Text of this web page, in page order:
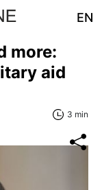
EN
more:
aid
3 min